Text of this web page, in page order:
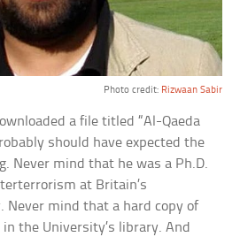
Photo credit: Rizwaan Sabir
a file titled “Al-Qaeda
should have expected the
Never mind that he was a Ph.D.
at Britain’s
Never mind that a hard copy of
the University’s library. And